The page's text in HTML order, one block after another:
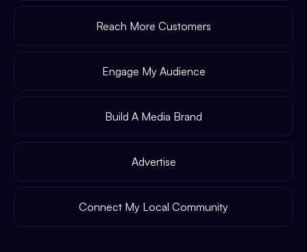
Reach More Customers
Engage My Audience
Build A Media Brand
Advertise
Connect My Local Community